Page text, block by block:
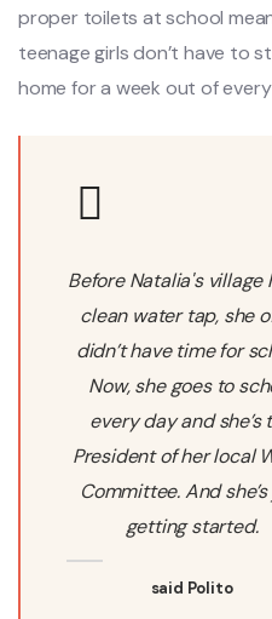
proper toilets at school
teenage girls don’t have to
home for a week out of
Before Natalia's village
clean water tap, she
didn’t have time for
Now, she goes to
every day and she’s
President of her local
Committee. And
getting started.
said Polito